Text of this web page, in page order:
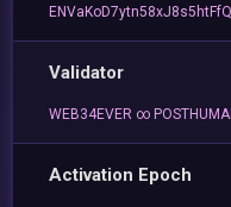
Validator
WEB34EVER ∞
Activation Epoch